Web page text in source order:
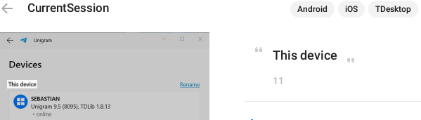
CurrentSession Android iOS TDesktop
This device
11